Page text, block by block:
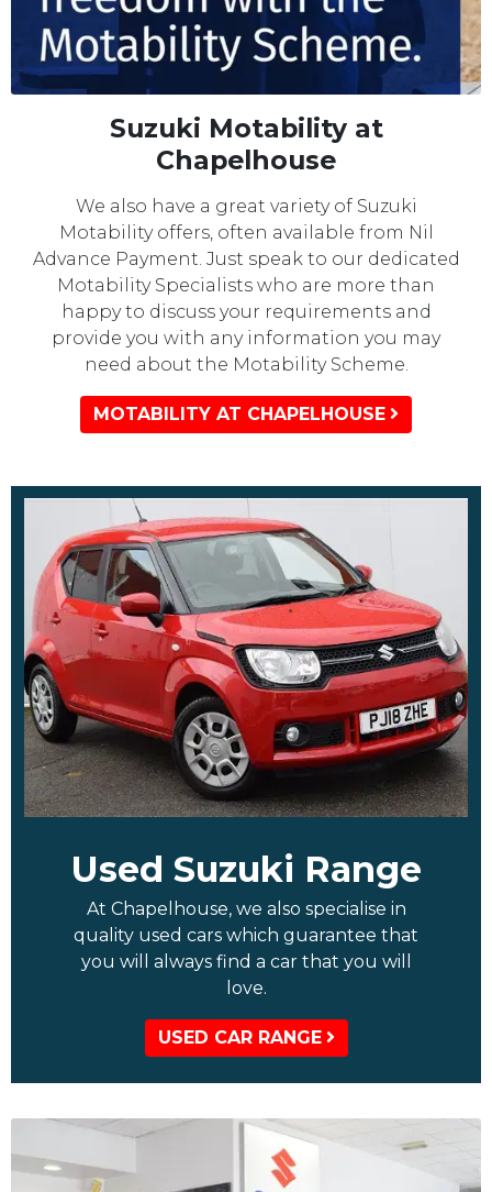
Suzuki Motability at
Chapelhouse
We also have a great variety of Suzuki
Motability offers, often available from Nil
Advance Payment. Just speak to our dedicated
Motability Specialists who are more than
happy to discuss your requirements and
provide you with any information you may
need about the Motability Scheme.
MOTABILITY AT CHAPELHOUSE
Used Suzuki Range
At Chapelhouse, we also specialise in
quality used cars which guarantee that
you will always find a car that you will
love.
USED CAR RANGE